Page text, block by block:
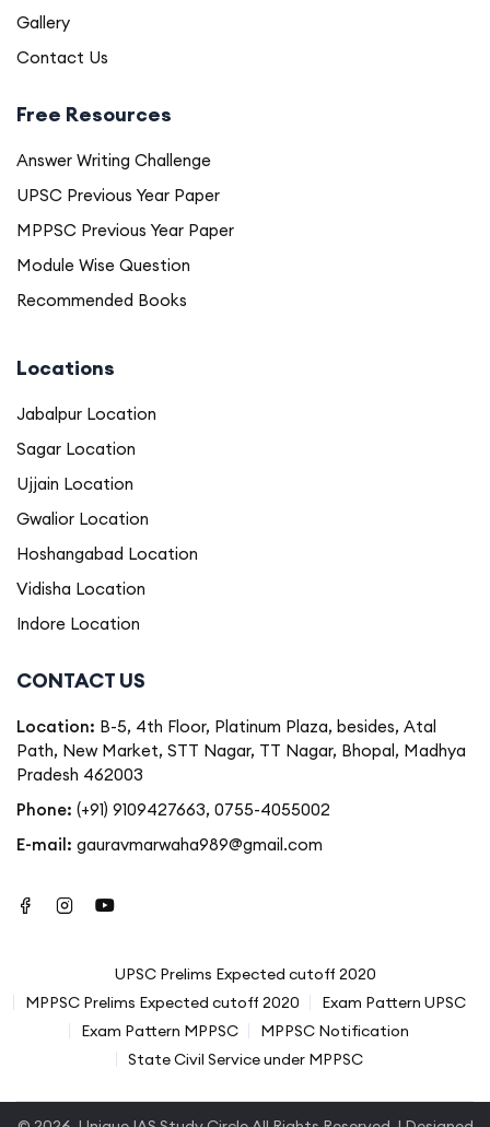
Gallery
Contact Us
Free Resources
Answer Writing Challenge
UPSC Previous Year Paper
MPPSC Previous Year Paper
Module Wise Question
Recommended Books
Locations
Jabalpur Location
Sagar Location
Ujjain Location
Gwalior Location
Hoshangabad Location
Vidisha Location
Indore Location
CONTACT US
Location: B-5, 4th Floor, Platinum Plaza, besides, Atal
Path, New Market, STT Nagar, TT Nagar, Bhopal, Madhya
Pradesh 462003
Phone: (+91) 9109427663, 0755-4055002
E-mail: gauravmarwaha989@gmail.com
UPSC Prelims Expected cutoff 2020
MPPSC Prelims Expected cutoff 2020
Exam Pattern UPSC
Exam Pattern MPPSC
MPPSC Notification
State Civil Service under MPPSC